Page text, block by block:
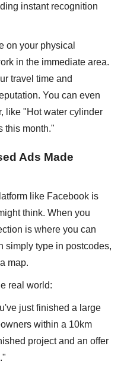
instant recognition
on your physical
in the immediate area.
travel time and
You can even
like "Hot water cylinder
this month."
Ads Made
like Facebook is
think. When you
is where you can
simply type in postcodes,
map.
real world:
just finished a large
within a 10km
project and an offer